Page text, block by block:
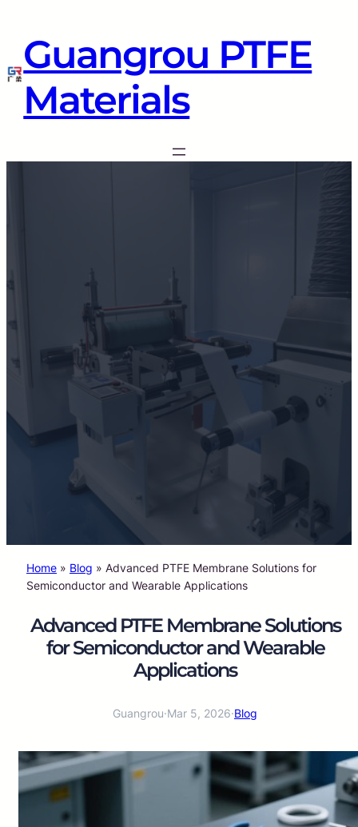
Guangrou PTFE
Materials
Home » Blog » Advanced PTFE Membrane Solutions for
Semiconductor and Wearable Applications
Advanced PTFE Membrane Solutions
for Semiconductor and Wearable
Applications
Guangrou·Mar 5, 2026·Blog